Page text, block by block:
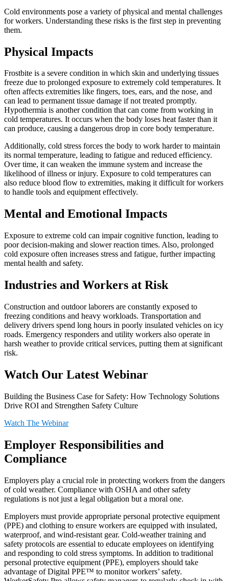
Cold environments pose a variety of physical and mental challenges
for workers. Understanding these risks is the first step in preventing
them.
Physical Impacts
Frostbite is a severe condition in which skin and underlying tissues
freeze due to prolonged exposure to extremely cold temperatures. It
often affects extremities like fingers, toes, ears, and the nose, and
can lead to permanent tissue damage if not treated promptly.
Hypothermia is another condition that can come from working in
cold temperatures. It occurs when the body loses heat faster than it
can produce, causing a dangerous drop in core body temperature.
Additionally, cold stress forces the body to work harder to maintain
its normal temperature, leading to fatigue and reduced efficiency.
Over time, it can weaken the immune system and increase the
likelihood of illness or injury. Exposure to cold temperatures can
also reduce blood flow to extremities, making it difficult for workers
to handle tools and equipment effectively.
Mental and Emotional Impacts
Exposure to extreme cold can impair cognitive function, leading to
poor decision-making and slower reaction times. Also, prolonged
cold exposure often increases stress and fatigue, further impacting
mental health and safety.
Industries and Workers at Risk
Construction and outdoor laborers are constantly exposed to
freezing conditions and heavy workloads. Transportation and
delivery drivers spend long hours in poorly insulated vehicles on icy
roads. Emergency responders and utility workers also operate in
harsh weather to provide critical services, putting them at significant
risk.
Watch Our Latest Webinar
Building the Business Case for Safety: How Technology Solutions
Drive ROI and Strengthen Safety Culture
Watch The Webinar
Employer Responsibilities and
Compliance
Employers play a crucial role in protecting workers from the dangers
of cold weather. Compliance with OSHA and other safety
regulations is not just a legal obligation but a moral one.
Employers must provide appropriate personal protective equipment
(PPE) and clothing to ensure workers are equipped with insulated,
waterproof, and wind-resistant gear. Cold-weather training and
safety protocols are essential to educate employees on identifying
and responding to cold stress symptoms. In addition to traditional
personal protective equipment (PPE), employers should take
advantage of Digital PPE™ to monitor workers’ safety.